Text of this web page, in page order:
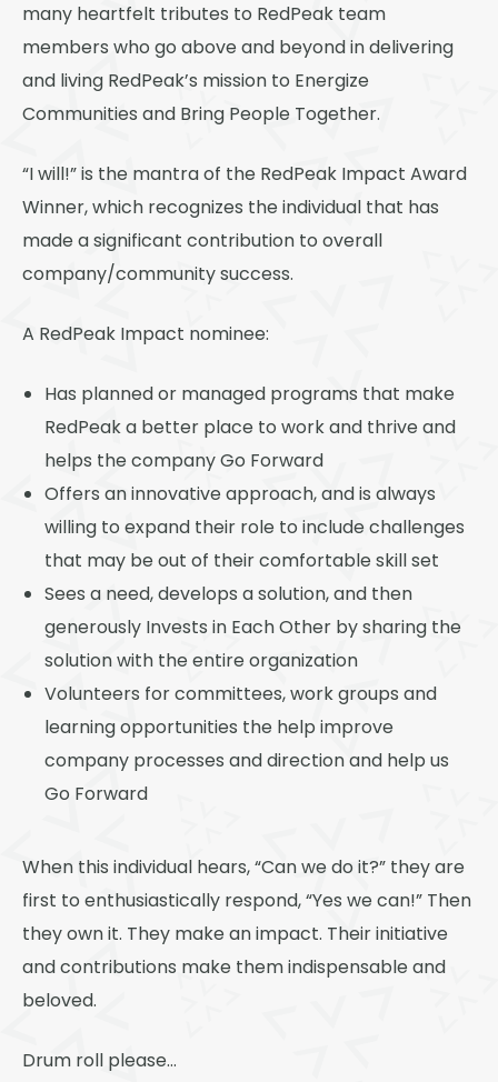
Denver Tech Center
Platt Park
West Highlands
many heartfelt tributes to RedPeak team
members who go above and beyond in delivering
and living RedPeak’s mission to Energize
Communities and Bring People Together.
“I will!” is the mantra of the RedPeak Impact Award
Winner, which recognizes the individual that has
made a significant contribution to overall
company/community success.
A RedPeak Impact nominee:
Has planned or managed programs that make
RedPeak a better place to work and thrive and
helps the company Go Forward
Offers an innovative approach, and is always
willing to expand their role to include challenges
that may be out of their comfortable skill set
Sees a need, develops a solution, and then
generously Invests in Each Other by sharing the
solution with the entire organization
Volunteers for committees, work groups and
learning opportunities the help improve
company processes and direction and help us
Go Forward
When this individual hears, “Can we do it?” they are
first to enthusiastically respond, “Yes we can!” Then
they own it. They make an impact. Their initiative
and contributions make them indispensable and
beloved.
Drum roll please…